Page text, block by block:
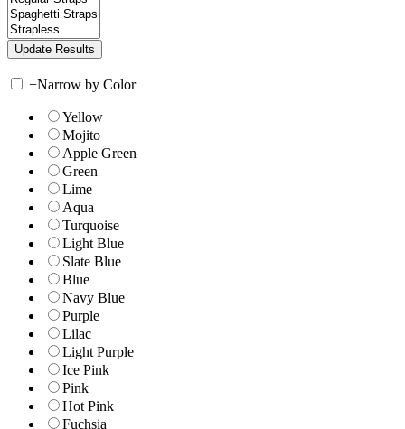
+Narrow by Color
Yellow
Mojito
Apple Green
Green
Lime
Aqua
Turquoise
Light Blue
Slate Blue
Blue
Navy Blue
Purple
Lilac
Light Purple
Ice Pink
Pink
Hot Pink
Fuchsia